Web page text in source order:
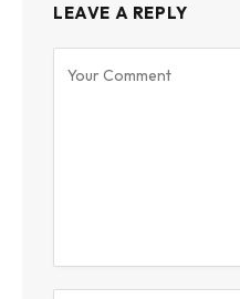
LEAVE A REPLY